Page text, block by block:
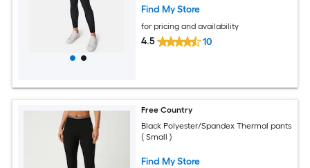
Find My Store
for pricing and availability
4.5 10
Free Country
Black Polyester/Spandex Thermal pants
( Small )
Find My Store